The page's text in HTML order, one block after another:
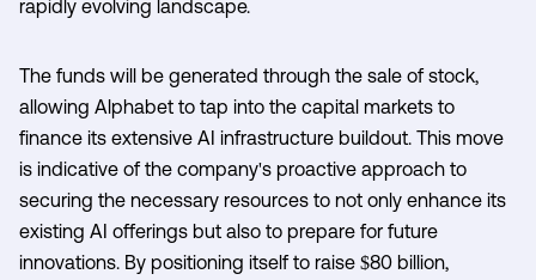
rapidly evolving landscape.
The funds will be generated through the sale of stock,
allowing Alphabet to tap into the capital markets to
finance its extensive AI infrastructure buildout. This move
is indicative of the company's proactive approach to
securing the necessary resources to not only enhance its
existing AI offerings but also to prepare for future
innovations. By positioning itself to raise $80 billion,